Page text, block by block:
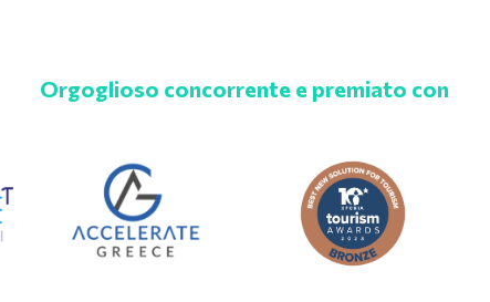
Orgoglioso concorrente e premiato con